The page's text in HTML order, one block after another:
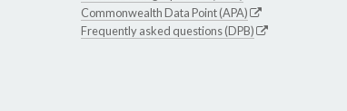
Commonwealth Data Point (APA)
Frequently asked questions (DPB)